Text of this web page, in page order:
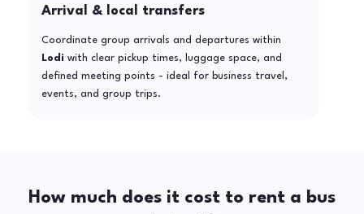
Arrival & local transfers
Coordinate group arrivals and departures within
Lodi with clear pickup times, luggage space, and
defined meeting points - ideal for business travel,
events, and group trips.
How much does it cost to rent a bus